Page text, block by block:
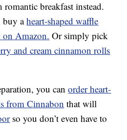
romantic breakfast instead.
buy aheart-shaped waffle
Amazon. Or simply pick
and cream cinnamon rolls
you canorder heart-
from Cinnabon that will
so you don’t even have to